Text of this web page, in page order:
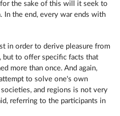
the sake of this will it seek to
In the end, every war ends with
in order to derive pleasure from
but to offer specific facts that
more than once. And again,
to solve one's own
and regions is not very
referring to the participants in